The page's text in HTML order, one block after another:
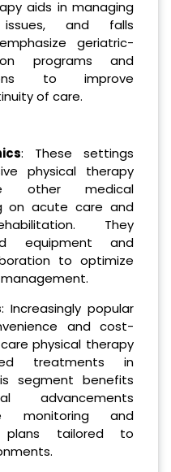
aids in managing
and falls
geriatric-
programs and
to improve
of care.
: These settings
physical therapy
other medical
on acute care and
They
equipment and
to optimize
: Increasingly popular
and cost-
physical therapy
treatments in
segment benefits
advancements
monitoring and
plans tailored to